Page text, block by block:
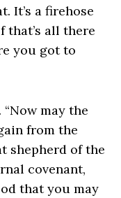
It’s a firehose
that’s all there
you got to
may the
from the
shepherd of the
covenant,
that you may